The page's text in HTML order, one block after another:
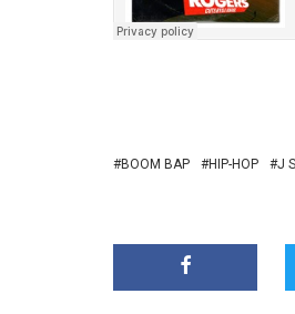
BOOM BAP HIP-HOP J